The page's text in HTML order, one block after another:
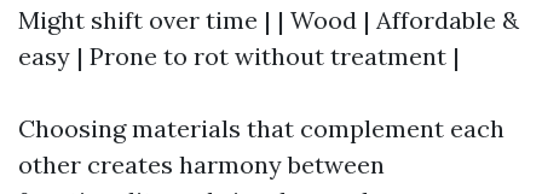
Might shift over time | | Wood | Affordable &
easy | Prone to rot without treatment |
Choosing materials that complement each
other creates harmony between